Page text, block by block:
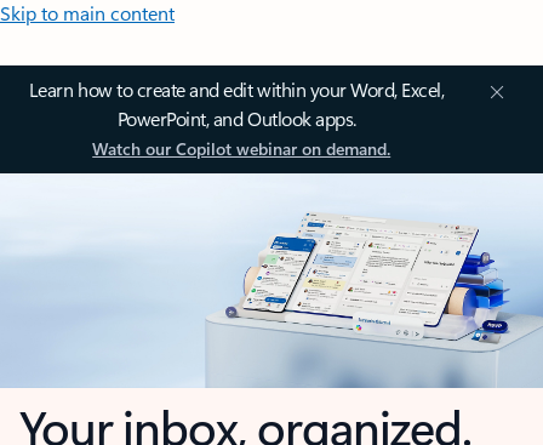
Skip to main content
Learn how to create and edit within your Word, Excel,
PowerPoint, and Outlook apps.
Watch our Copilot webinar on demand.
Your inbox, organized.